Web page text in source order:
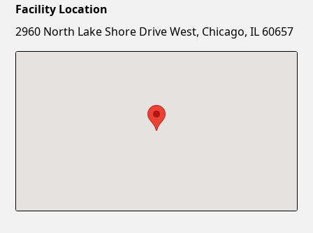
New Password
Facility Location
2960 North Lake Shore Drive West, Chicago, IL 60657